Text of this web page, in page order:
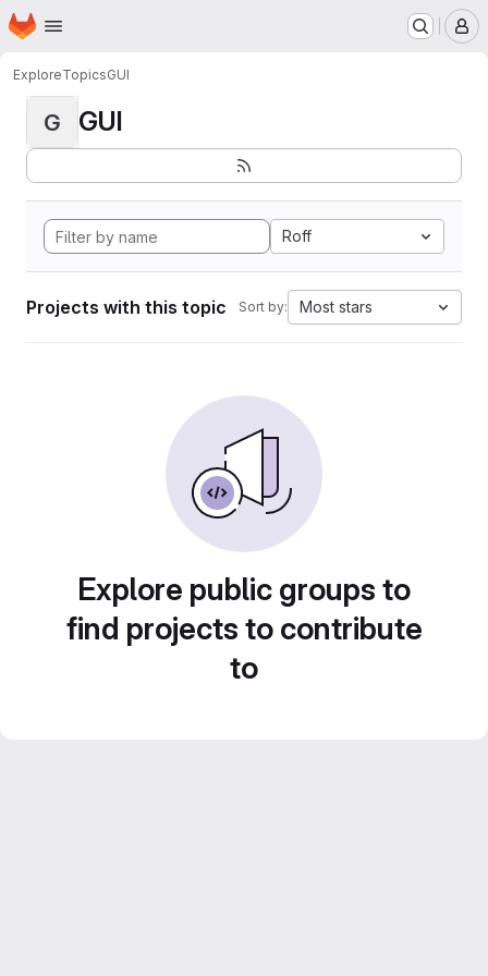
Skip to main content
Homepage
ExploreTopicsGUI
G GUI
Roff
Projects with this topic Sort by: Most stars
Explore public groups to
find projects to contribute
to